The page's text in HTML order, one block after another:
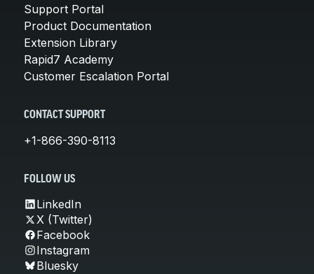
Support Portal
Product Documentation
Extension Library
Rapid7 Academy
Customer Escalation Portal
CONTACT SUPPORT
+1-866-390-8113
FOLLOW US
LinkedIn
X (Twitter)
Facebook
Instagram
Bluesky